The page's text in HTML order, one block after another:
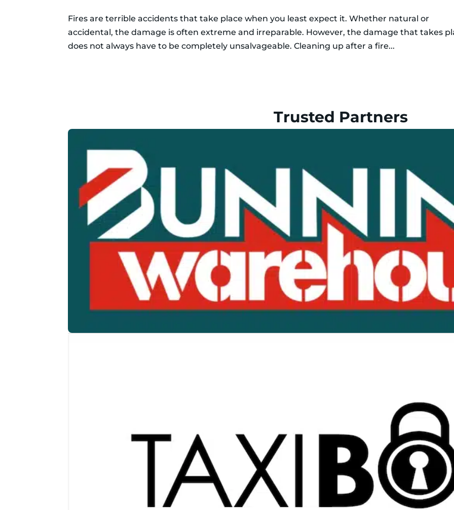
Fires are terrible accidents that take place when you least expect it. Whether natural or
accidental, the damage is often extreme and irreparable. However, the damage that takes
does not always have to be completely unsalvageable. Cleaning up after a fire...
Trusted Partners